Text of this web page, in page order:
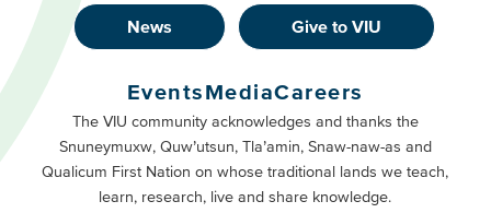
Footer
Buttons
Primary
News Give to VIU
Footer
Buttons
Secondary
EventsMediaCareers
The VIU community acknowledges and thanks the
Snuneymuxw, Quw’utsun, Tla’amin, Snaw-naw-as and
Qualicum First Nation on whose traditional lands we teach,
learn, research, live and share knowledge.